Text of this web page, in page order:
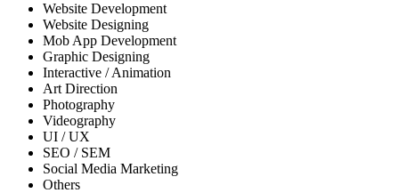
Website Development
Website Designing
Mob App Development
Graphic Designing
Interactive / Animation
Art Direction
Photography
Videography
UI / UX
SEO / SEM
Social Media Marketing
Others